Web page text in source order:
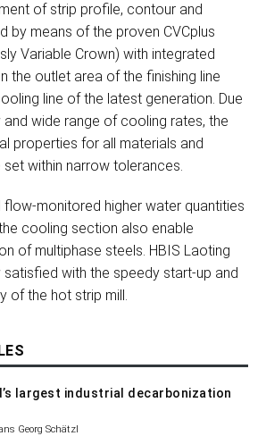
of strip profile, contour and
by means of the proven CVCplus
Variable Crown) with integrated
the outlet area of the finishing line
line of the latest generation. Due
wide range of cooling rates, the
properties for all materials and
within narrow tolerances.
monitored higher water quantities
cooling section also enable
of multiphase steels. HBIS Laoting
satisfied with the speedy start-up and
of the hot strip mill.
largest industrial decarbonization
Georg Schätzl